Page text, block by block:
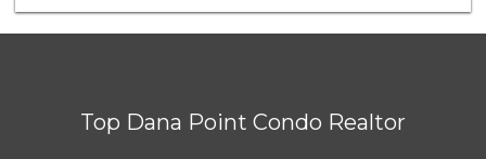
Dana Point Am Pm
(877) 323-3637
0 Reviews
Top Dana Point Condo Realtor